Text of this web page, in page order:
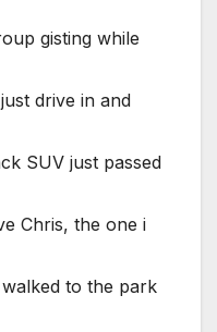
gisting while
drive in and
SUV just passed
Chris, the one i
to the park